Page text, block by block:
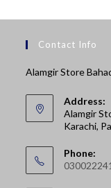
Contact Info
Alamgir Store
Address:
Alamgir
Karachi,
Phone: